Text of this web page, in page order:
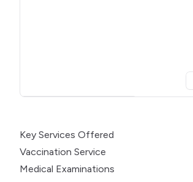
Key Services Offered
Vaccination Service
Medical Examinations